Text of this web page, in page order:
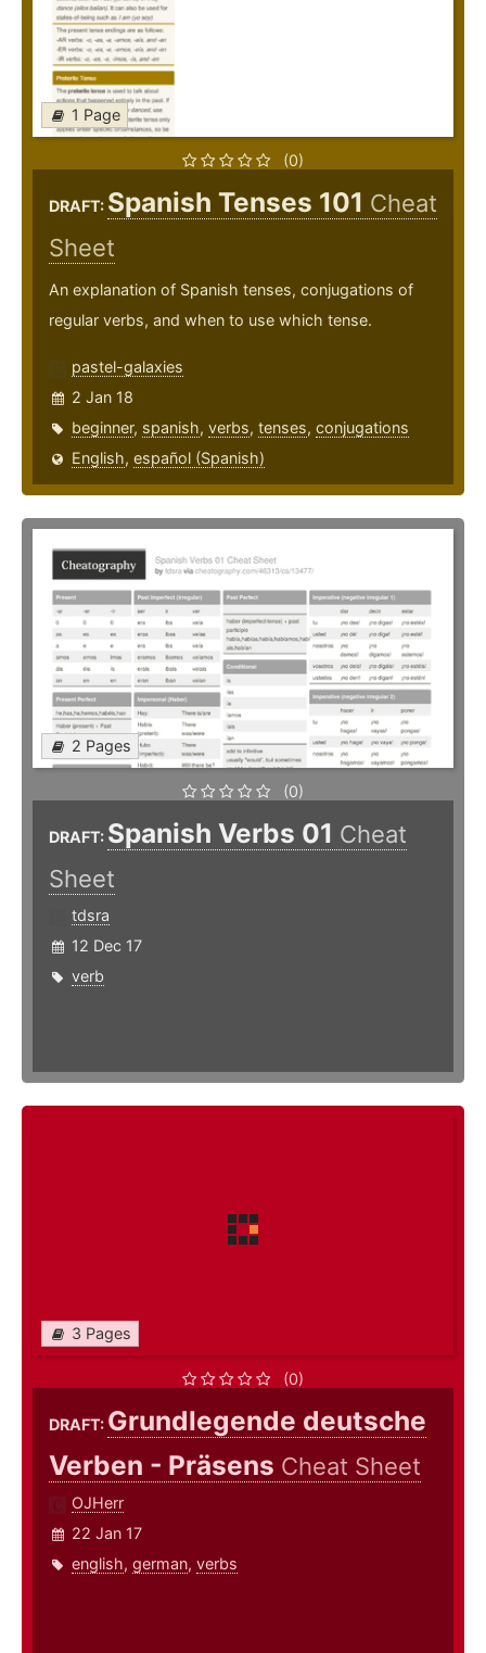
1 Page
(0)
DRAFT: Spanish Tenses 101 Cheat
Sheet
An explanation of Spanish tenses, conjugations of
regular verbs, and when to use which tense.
pastel-galaxies
2 Jan 18
beginner, spanish, verbs, tenses, conjugations
English, español (Spanish)
2 Pages
(0)
DRAFT: Spanish Verbs 01 Cheat
Sheet
tdsra
12 Dec 17
verb
3 Pages
(0)
DRAFT: Grundlegende deutsche
Verben - Präsens Cheat Sheet
OJHerr
22 Jan 17
english, german, verbs